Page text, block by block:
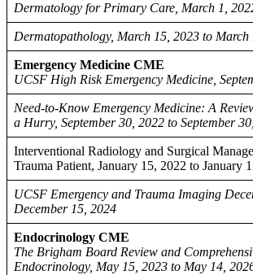
Dermatology for Primary Care, March 1,
Dermatopathology, March 15, 2023 to March
Emergency Medicine CME
UCSF High Risk Emergency Medicine,
Need-to-Know Emergency Medicine: A
a Hurry, September 30, 2022 to September
Interventional Radiology and Surgical
Trauma Patient, January 15, 2022 to January
UCSF Emergency and Trauma Imaging
December 15, 2024
Endocrinology CME
The Brigham Board Review and
Endocrinology, May 15, 2023 to May 14,